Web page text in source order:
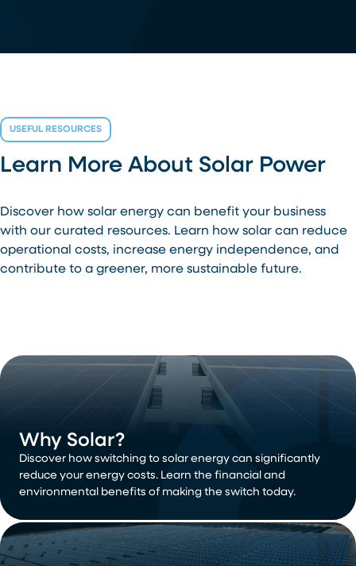
USEFUL RESOURCES
Learn More About Solar Power
Discover how solar energy can benefit your business
with our curated resources. Learn how solar can reduce
operational costs, increase energy independence, and
contribute to a greener, more sustainable future.
Why Solar?
Discover how switching to solar energy can significantly
reduce your energy costs. Learn the financial and
environmental benefits of making the switch today.